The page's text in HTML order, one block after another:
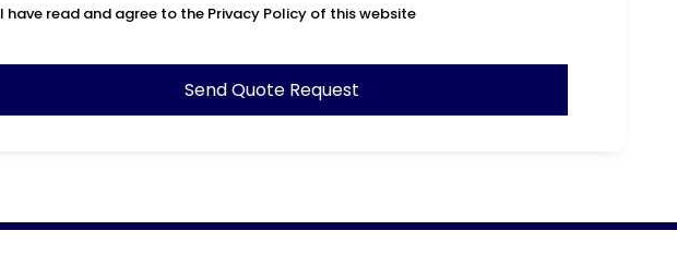
I have read and agree to the Privacy Policy of this website
Send Quote Request